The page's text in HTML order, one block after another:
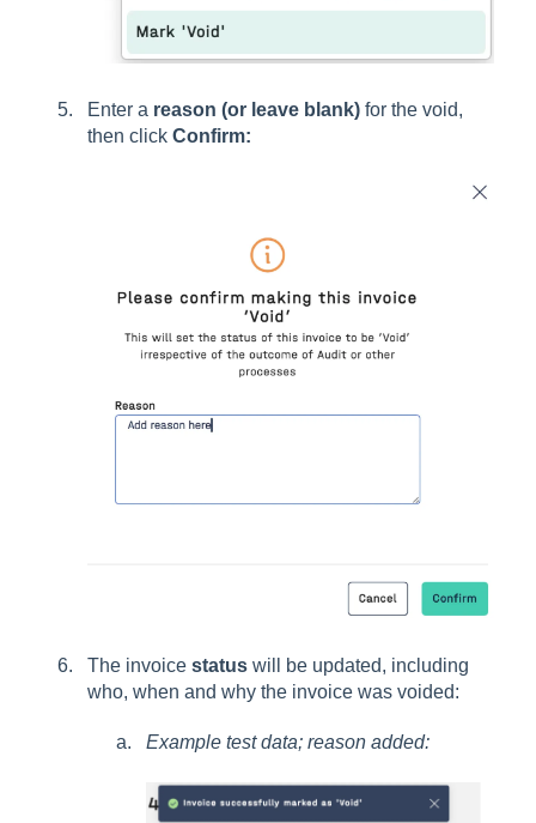
Enter a reason (or leave blank) for the void,
then click Confirm:
The invoice status will be updated, including
who, when and why the invoice was voided:
Example test data; reason added: